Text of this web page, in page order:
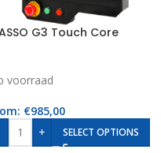
G3 Touch Core
voorraad
€985,00
+ SELECT OPTIONS